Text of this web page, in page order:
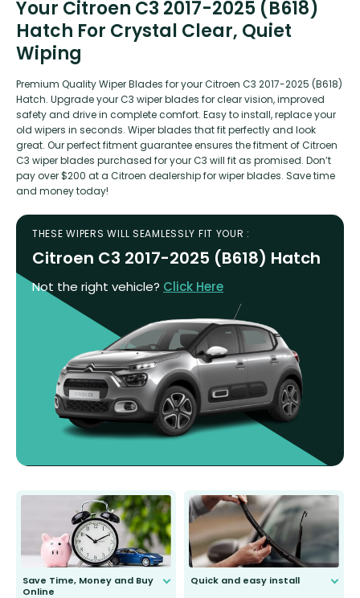
Your Citroen C3 2017-2025 (B618)
Hatch For Crystal Clear, Quiet
Wiping
Premium Quality Wiper Blades for your Citroen C3 2017-2025 (B618)
Hatch. Upgrade your C3 wiper blades for clear vision, improved
safety and drive in complete comfort. Easy to install, replace your
old wipers in seconds. Wiper blades that fit perfectly and look
great. Our perfect fitment guarantee ensures the fitment of Citroen
C3 wiper blades purchased for your C3 will fit as promised. Don’t
pay over $200 at a Citroen dealership for wiper blades. Save time
and money today!
THESE WIPERS WILL SEAMLESSLY FIT YOUR :
Citroen C3 2017-2025 (B618) Hatch
Not the right vehicle? Click Here
Save Time, Money and Buy
Online
Quick and easy install